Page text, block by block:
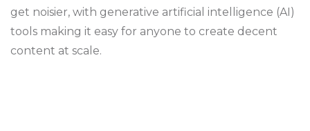
get noisier, with generative artificial intelligence (AI)
tools making it easy for anyone to create decent
content at scale.